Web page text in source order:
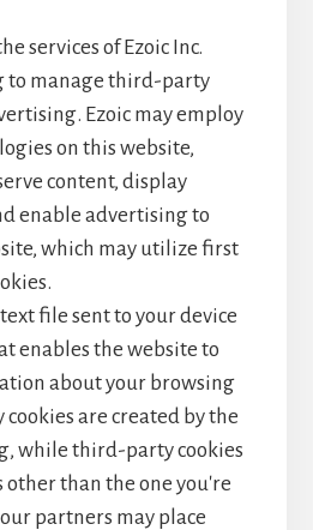
services of Ezoic Inc.
to manage third-party
Ezoic may employ
on this website,
content, display
enable advertising to
which may utilize first
file sent to your device
enables the website to
about your browsing
are created by the
while third-party cookies
other than the one you're
partners may place